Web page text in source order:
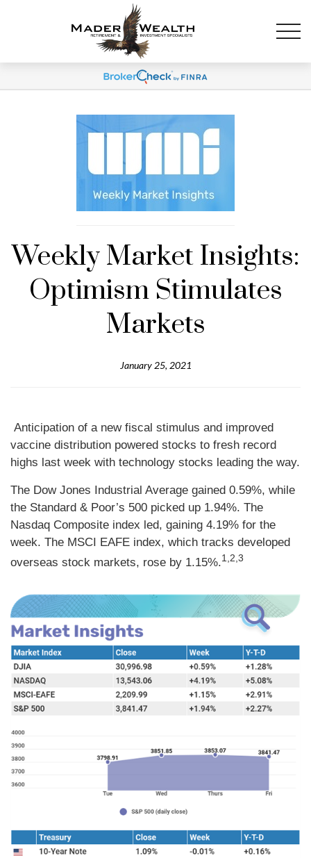
Weekly Market Insights:
Optimism Stimulates
Markets
January 25, 2021
Anticipation of a new fiscal stimulus and improved
vaccine distribution powered stocks to fresh record
highs last week with technology stocks leading the way.
The Dow Jones Industrial Average gained 0.59%, while
the Standard & Poor’s 500 picked up 1.94%. The
Nasdaq Composite index led, gaining 4.19% for the
week. The MSCI EAFE index, which tracks developed
overseas stock markets, rose by 1.15%.1,2,3